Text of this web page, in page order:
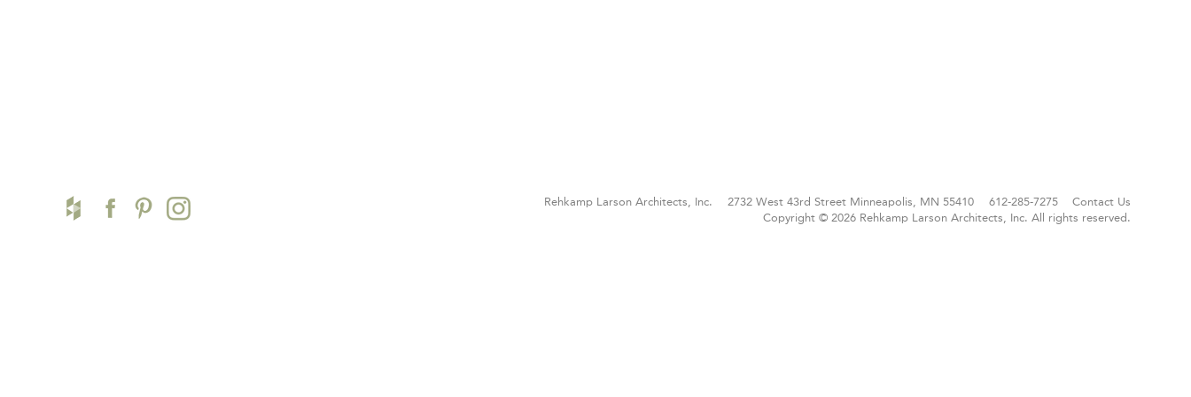
Rehkamp Larson Architects, Inc. 2732 West 43rd StreetMinneapolis, MN 55410 612-285-7275
Contact Us
Copyright © 2026 Rehkamp Larson Architects, Inc. All rights reserved.